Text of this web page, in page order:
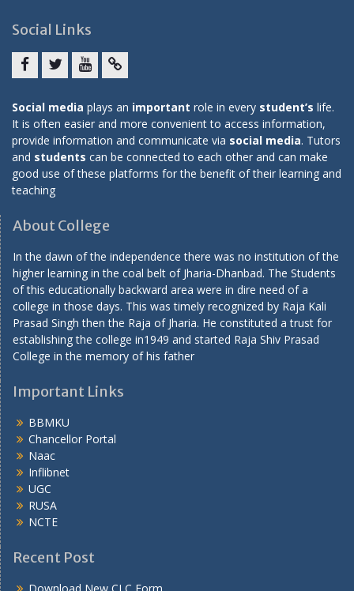
Social Links
Social media plays an important role in every student’s life.
It is often easier and more convenient to access information,
provide information and communicate via social media. Tutors
and students can be connected to each other and can make
good use of these platforms for the benefit of their learning and
teaching
About College
In the dawn of the independence there was no institution of the
higher learning in the coal belt of Jharia-Dhanbad. The Students
of this educationally backward area were in dire need of a
college in those days. This was timely recognized by Raja Kali
Prasad Singh then the Raja of Jharia. He constituted a trust for
establishing the college in1949 and started Raja Shiv Prasad
College in the memory of his father
Important Links
BBMKU
Chancellor Portal
Naac
Inflibnet
UGC
RUSA
NCTE
Recent Post